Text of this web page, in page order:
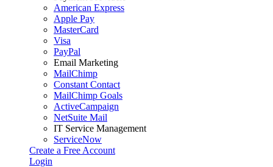
American Express
Apple Pay
MasterCard
Visa
PayPal
Email Marketing
MailChimp
Constant Contact
MailChimp Goals
ActiveCampaign
NetSuite Mail
IT Service Management
ServiceNow
Create a Free Account
Login